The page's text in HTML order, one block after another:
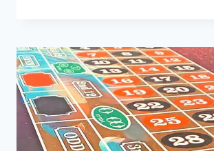
WELCOME
TO
LAS
VEGAS
SIGN
IN